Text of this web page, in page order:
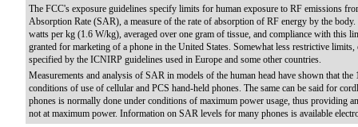
The FCC's exposure guidelines specify limits for human exposure to RF emissions
Absorption Rate (SAR), a measure of the rate of absorption of RF energy by the
watts per kg (1.6 W/kg), averaged over one gram of tissue, and compliance with this
granted for marketing of a phone in the United States. Somewhat less restrictive
specified by the ICNIRP guidelines used in Europe and some other countries.
Measurements and analysis of SAR in models of the human head have shown that
conditions of use of cellular and PCS hand-held phones. The same can be said for
phones is normally done under conditions of maximum power usage, thus providing
not at maximum power. Information on SAR levels for many phones is available